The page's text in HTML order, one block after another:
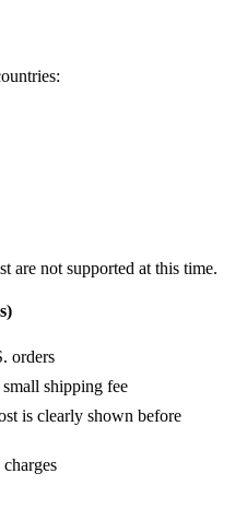
are not supported at this time.
orders
shipping fee
is clearly shown before